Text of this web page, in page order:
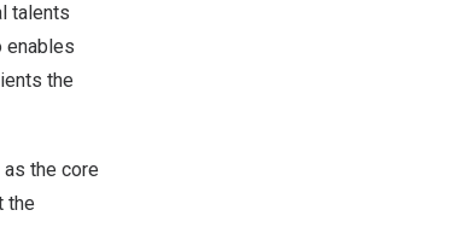
talents
enables
the
the core
the